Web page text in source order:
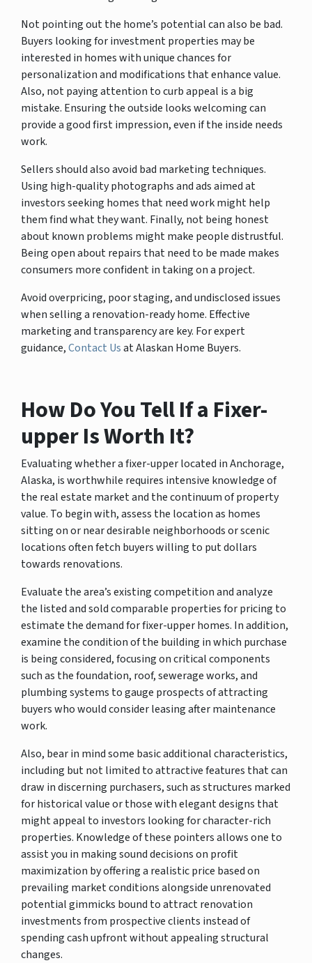
Not pointing out the home’s potential can also be bad.
Buyers looking for investment properties may be
interested in homes with unique chances for
personalization and modifications that enhance value.
Also, not paying attention to curb appeal is a big
mistake. Ensuring the outside looks welcoming can
provide a good first impression, even if the inside needs
work.
Sellers should also avoid bad marketing techniques.
Using high-quality photographs and ads aimed at
investors seeking homes that need work might help
them find what they want. Finally, not being honest
about known problems might make people distrustful.
Being open about repairs that need to be made makes
consumers more confident in taking on a project.
Avoid overpricing, poor staging, and undisclosed issues
when selling a renovation-ready home. Effective
marketing and transparency are key. For expert
guidance,Contact Usat Alaskan Home Buyers.
How Do You Tell If a Fixer-
upper Is Worth It?
Evaluating whether a fixer-upper located in Anchorage,
Alaska, is worthwhile requires intensive knowledge of
the real estate market and the continuum of property
value. To begin with, assess the location as homes
sitting on or near desirable neighborhoods or scenic
locations often fetch buyers willing to put dollars
towards renovations.
Evaluate the area’s existing competition and analyze
the listed and sold comparable properties for pricing to
estimate the demand for fixer-upper homes. In addition,
examine the condition of the building in which purchase
is being considered, focusing on critical components
such as the foundation, roof, sewerage works, and
plumbing systems to gauge prospects of attracting
buyers who would consider leasing after maintenance
work.
Also, bear in mind some basic additional characteristics,
including but not limited to attractive features that can
draw in discerning purchasers, such as structures marked
for historical value or those with elegant designs that
might appeal to investors looking for character-rich
properties. Knowledge of these pointers allows one to
assist you in making sound decisions on profit
maximization by offering a realistic price based on
prevailing market conditions alongside unrenovated
potential gimmicks bound to attract renovation
investments from prospective clients instead of
spending cash upfront without appealing structural
changes.